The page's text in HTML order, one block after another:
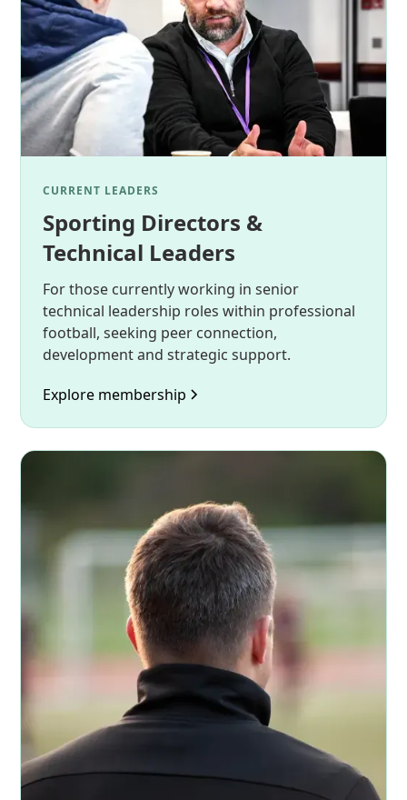
CURRENT LEADERS
Sporting Directors &
Technical Leaders
For those currently working in senior
technical leadership roles within professional
football, seeking peer connection,
development and strategic support.
Explore membership